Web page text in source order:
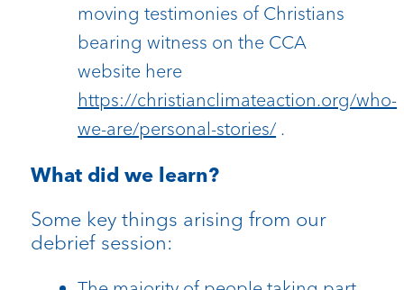
moving testimonies of Christians
bearing witness on the CCA
website here
https://christianclimateaction.org/who-
we-are/personal-stories/ .
What did we learn?
Some key things arising from our
debrief session: